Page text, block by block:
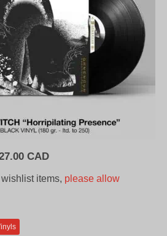
CADCurrent
is:
items, please allow